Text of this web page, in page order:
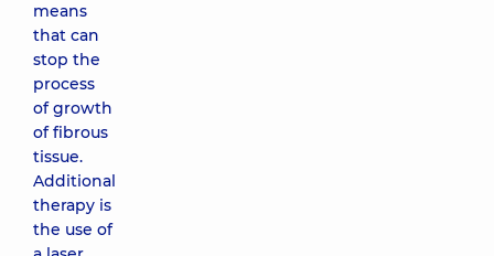
means
that can
stop the
process
of growth
of fibrous
tissue.
Additional
therapy is
the use of